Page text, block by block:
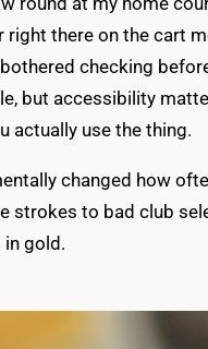
there on the cart
checking
but accessibility
actually use the thing.
changed how
strokes to bad club
in gold.